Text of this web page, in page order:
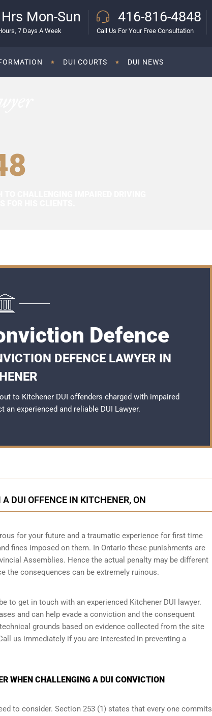
Mon-Sun
7 Days A Week
416-816-4848
Call Us For Your Free Consultation
DUI COURTS DUI NEWS
Defence
DEFENCE LAWYER IN
to Kitchener DUI offenders charged with impaired
an experienced and reliable DUI Lawyer.
DUI OFFENCE IN KITCHENER, ON
for your future and a traumatic experience for first time
fines imposed on them. In Ontario these punishments are
Assemblies. Hence the actual penalty may be different
the consequences can be extremely ruinous.
to get in touch with an experienced Kitchener DUI lawyer.
and can help evade a conviction and the consequent
grounds based on evidence collected from the site
us immediately if you are interested in preventing a
WHEN CHALLENGING A DUI CONVICTION
to consider. Section 253 (1) states that every one commits